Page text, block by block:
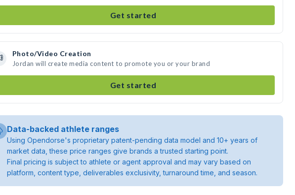
Get started
Photo/Video Creation
Jordan will create media content to promote you or your brand
Get started
Data-backed athlete ranges
Using Opendorse's proprietary patent-pending data model and 10+ years of
market data, these price ranges give brands a trusted starting point.
Final pricing is subject to athlete or agent approval and may vary based on
platform, content type, deliverables exclusivity, turnaround time, and season.